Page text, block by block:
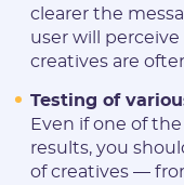
clearer the
user will
creatives are
Testing of
Even if one of
results, you
of creatives —